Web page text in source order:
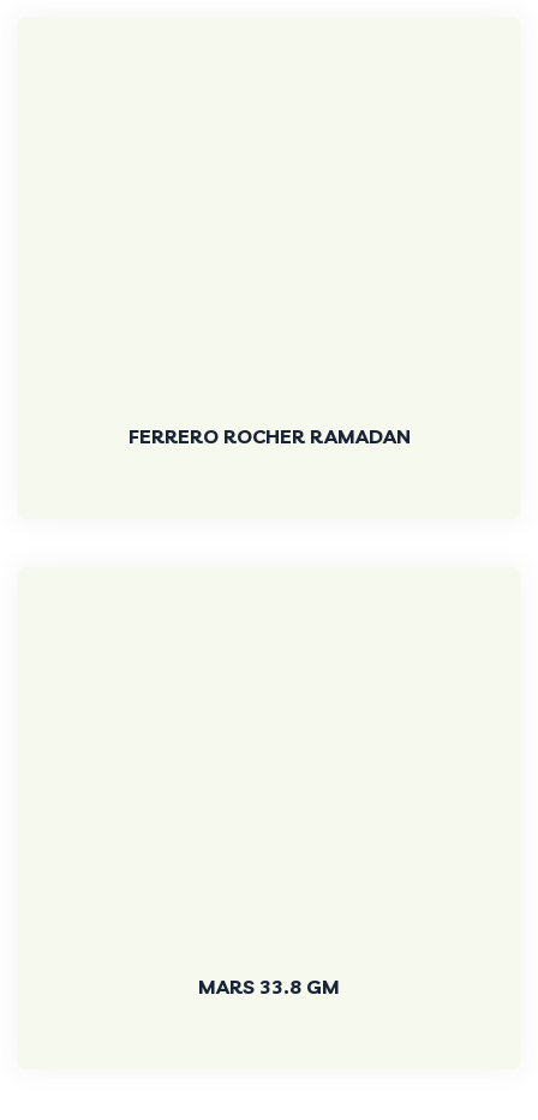
FERRERO ROCHER RAMADAN
MARS 33.8 GM